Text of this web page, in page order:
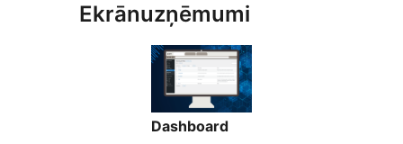
Ekrānuzņēmumi
Dashboard